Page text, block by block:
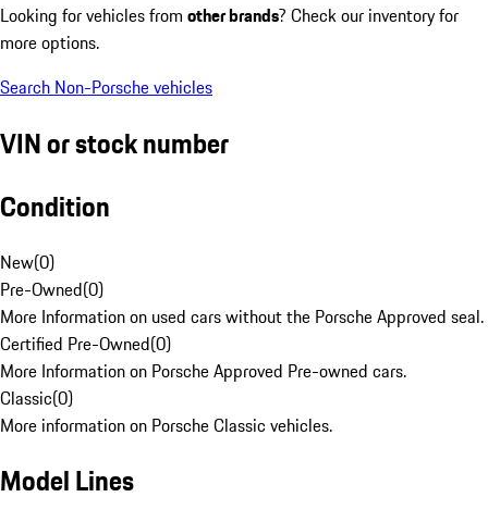
Looking for vehicles from other brands? Check our inventory for
more options.
Search Non-Porsche vehicles
VIN or stock number
Condition
New(0)
Pre-Owned(0)
More Information on used cars without the Porsche Approved seal.
Certified Pre-Owned(0)
More Information on Porsche Approved Pre-owned cars.
Classic(0)
More information on Porsche Classic vehicles.
Model Lines